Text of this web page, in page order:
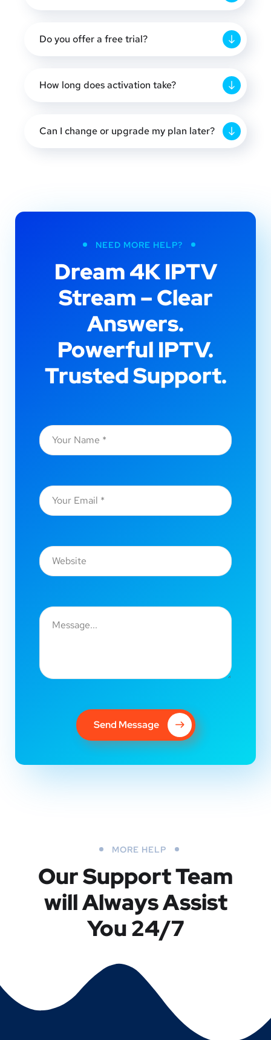
Do you offer a free trial?
How long does activation take?
Can I change or upgrade my plan later?
NEED MORE HELP?
Dream 4K IPTV
Stream – Clear
Answers.
Powerful IPTV.
Trusted Support.
Send Message
MORE HELP
Our Support Team
will Always Assist
You 24/7